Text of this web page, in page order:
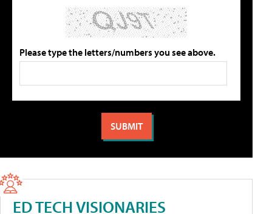
Please type the letters/numbers you see above.
ED TECH VISIONARIES